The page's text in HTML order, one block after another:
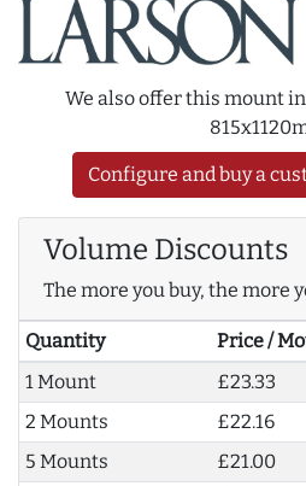
We also offer this mount
Configure and buy a
Volume Discounts
The more you buy, the more
Quantity Price /
1 Mount
£23.33
2 Mounts
£22.16
5 Mounts
£21.00